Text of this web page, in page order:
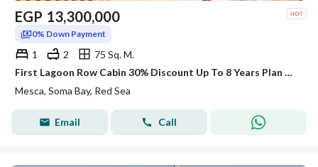
EGP 13,300,000
0% Down Payment
1 2
75 Sq. M.
First Lagoon Row Cabin 30% Discount Up To 8 Years Plan At SomaBay Red Sea
Mesca, Soma Bay, Red Sea
Email Call